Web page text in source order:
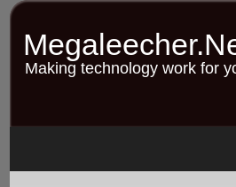
Skip
contentMaking technology work for